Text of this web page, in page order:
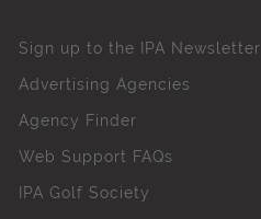
Sign up to the IPA Newsletter
Advertising Agencies
Agency Finder
Web Support FAQs
IPA Golf Society